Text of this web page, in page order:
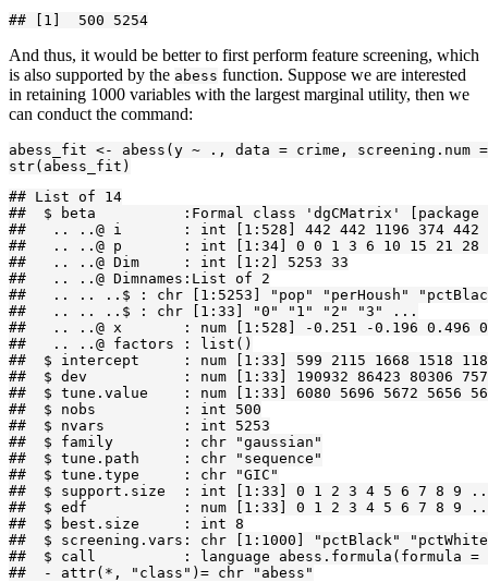
## [1]  500 5254
And thus, it would be better to first perform feature screening, which
is also supported by the abess function. Suppose we are interested
in retaining 1000 variables with the largest marginal utility, then we
can conduct the command:
abess_fit <- abess(y ~ ., data = crime, screening.num
str(abess_fit)
## List of 14
##  $ beta          :Formal class 'dgCMatrix'
##   .. ..@ i       : int [1:528] 442 442 1196 374 442
##   .. ..@ p       : int [1:34] 0 0 1 3 6 10 15 21 28
##   .. ..@ Dim     : int [1:2] 5253 33
##   .. ..@ Dimnames:List of 2
##   .. .. ..$ : chr [1:5253] "pop" "perHoush"
##   .. .. ..$ : chr [1:33] "0" "1" "2" "3" ...
##   .. ..@ x       : num [1:528] -0.251 -0.196 0.496
##   .. ..@ factors : list()
##  $ intercept     : num [1:33] 599 2115 1668 1518
##  $ dev           : num [1:33] 190932 86423 80306
##  $ tune.value    : num [1:33] 6080 5696 5672 5656
##  $ nobs          : int 500
##  $ nvars         : int 5253
##  $ family        : chr "gaussian"
##  $ tune.path     : chr "sequence"
##  $ tune.type     : chr "GIC"
##  $ support.size  : int [1:33] 0 1 2 3 4 5 6 7 8 9
##  $ edf           : num [1:33] 0 1 2 3 4 5 6 7 8 9
##  $ best.size     : int 8
##  $ screening.vars: chr [1:1000] "pctBlack"
##  $ call          : language abess.formula(formula =
##  - attr(*, "class")= chr "abess"